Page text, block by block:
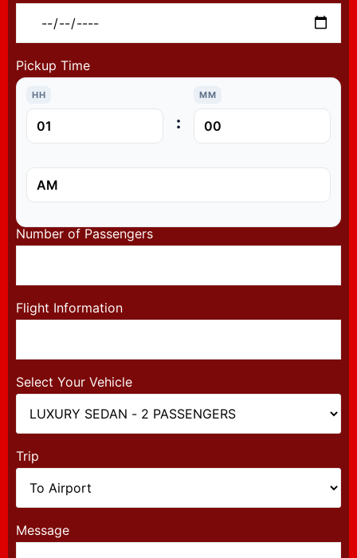
Pickup Time
HH
:
MM
Number of Passengers
Flight Information
Select Your Vehicle
Trip
Message